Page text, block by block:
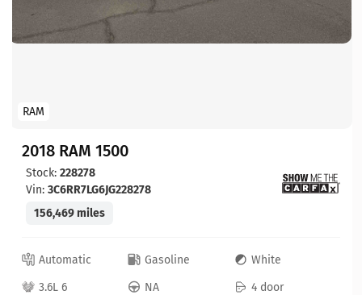
RAM
2018 RAM 1500
Stock: 228278
Vin: 3C6RR7LG6JG228278
156,469 miles
Automatic Gasoline
White
3.6L 6
NA 4 door